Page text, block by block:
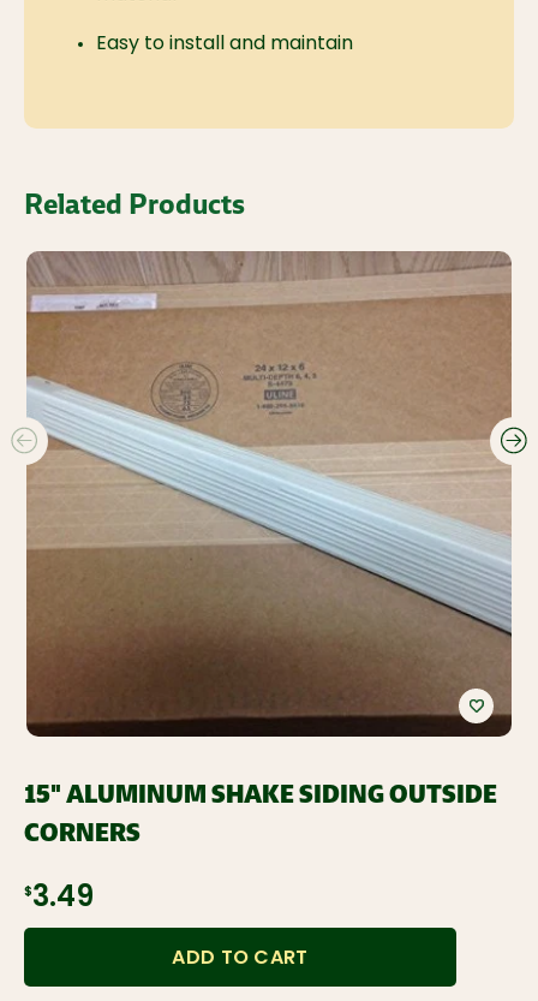
Easy to install and maintain
Related Products
15" ALUMINUM SHAKE SIDING OUTSIDE
CORNERS
$3.49
ADD TO CART